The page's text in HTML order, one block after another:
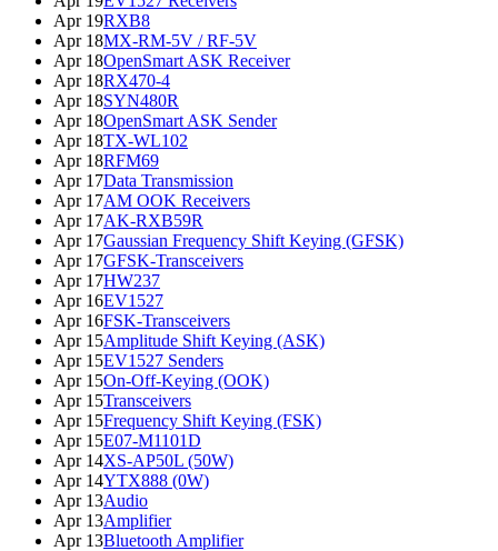
Apr 19RXB8
Apr 18MX-RM-5V / RF-5V
Apr 18OpenSmart ASK Receiver
Apr 18RX470-4
Apr 18SYN480R
Apr 18OpenSmart ASK Sender
Apr 18TX-WL102
Apr 18RFM69
Apr 17Data Transmission
Apr 17AM OOK Receivers
Apr 17AK-RXB59R
Apr 17Gaussian Frequency Shift Keying (GFSK)
Apr 17GFSK-Transceivers
Apr 17HW237
Apr 16EV1527
Apr 16FSK-Transceivers
Apr 15Amplitude Shift Keying (ASK)
Apr 15EV1527 Senders
Apr 15On-Off-Keying (OOK)
Apr 15Transceivers
Apr 15Frequency Shift Keying (FSK)
Apr 15E07-M1101D
Apr 14XS-AP50L (50W)
Apr 14YTX888 (0W)
Apr 13Audio
Apr 13Amplifier
Apr 13Bluetooth Amplifier